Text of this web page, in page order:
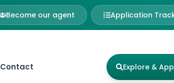
Become our agent Application
Contact Explore &